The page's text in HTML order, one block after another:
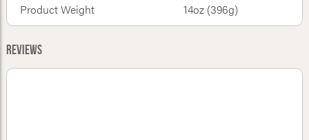
Product Weight
14oz (396g)
Reviews